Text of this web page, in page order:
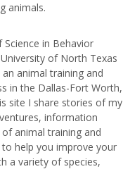
animals.
in Behavior
of North Texas
animal training and
in the Dallas-Fort Worth,
site I share stories of my
information
animal training and
help you improve your
a variety of species,